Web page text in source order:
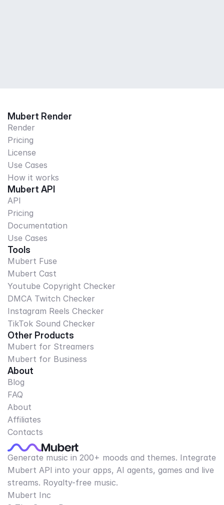
Mubert Render
Render
Pricing
License
Use Cases
How it works
Mubert API
API
Pricing
Documentation
Use Cases
Tools
Mubert Fuse
Mubert Cast
Youtube Copyright Checker
DMCA Twitch Checker
Instagram Reels Checker
TikTok Sound Checker
Other Products
Mubert for Streamers
Mubert for Business
About
Blog
FAQ
About
Affiliates
Contacts
Generate music in 200+ moods and themes. Integrate
Mubert API into your apps, AI agents, games and live
streams. Royalty-free music.
Mubert Inc